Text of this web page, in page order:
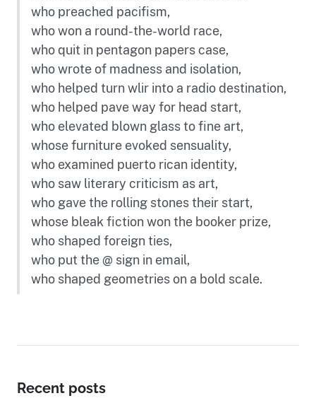
who preached pacifism,
who won a round-the-world race,
who quit in pentagon papers case,
who wrote of madness and isolation,
who helped turn wlir into a radio destination,
who helped pave way for head start,
who elevated blown glass to fine art,
whose furniture evoked sensuality,
who examined puerto rican identity,
who saw literary criticism as art,
who gave the rolling stones their start,
whose bleak fiction won the booker prize,
who shaped foreign ties,
who put the @ sign in email,
who shaped geometries on a bold scale.
Recent posts